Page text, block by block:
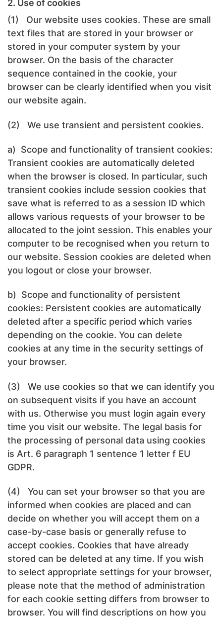
2. Use of cookies
(1) Our website uses cookies. These are small
text files that are stored in your browser or
stored in your computer system by your
browser. On the basis of the character
sequence contained in the cookie, your
browser can be clearly identified when you visit
our website again.
(2) We use transient and persistent cookies.
a) Scope and functionality of transient cookies:
Transient cookies are automatically deleted
when the browser is closed. In particular, such
transient cookies include session cookies that
save what is referred to as a session ID which
allows various requests of your browser to be
allocated to the joint session. This enables your
computer to be recognised when you return to
our website. Session cookies are deleted when
you logout or close your browser.
b) Scope and functionality of persistent
cookies: Persistent cookies are automatically
deleted after a specific period which varies
depending on the cookie. You can delete
cookies at any time in the security settings of
your browser.
(3) We use cookies so that we can identify you
on subsequent visits if you have an account
with us. Otherwise you must login again every
time you visit our website. The legal basis for
the processing of personal data using cookies
is Art. 6 paragraph 1 sentence 1 letter f EU
GDPR.
(4) You can set your browser so that you are
informed when cookies are placed and can
decide on whether you will accept them on a
case-by-case basis or generally refuse to
accept cookies. Cookies that have already
stored can be deleted at any time. If you wish
to select appropriate settings for your browser,
please note that the method of administration
for each cookie setting differs from browser to
browser. You will find descriptions on how you